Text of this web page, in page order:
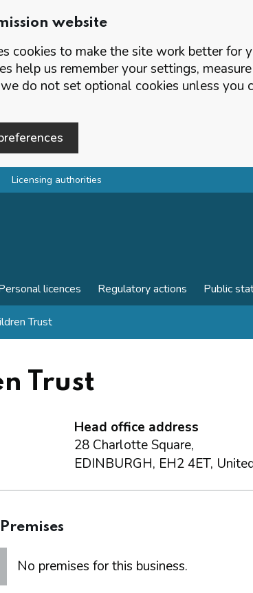
website
cookies to make the site work better for
help us remember your settings,
do not set optional cookies unless you
Licensing authorities
licences Regulatory actions Public
Trust
Trust
Head office address
28 Charlotte Square,
EDINBURGH, EH2 4ET,
Premises
No premises for this business.